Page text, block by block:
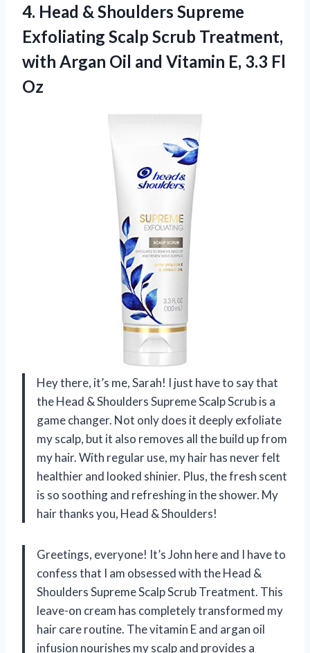
4. Head & Shoulders Supreme
Exfoliating Scalp Scrub Treatment,
with Argan Oil and Vitamin E, 3.3 Fl
Oz
Hey there, it’s me, Sarah! I just have to say that
the Head & Shoulders Supreme Scalp Scrub is a
game changer. Not only does it deeply exfoliate
my scalp, but it also removes all the build up from
my hair. With regular use, my hair has never felt
healthier and looked shinier. Plus, the fresh scent
is so soothing and refreshing in the shower. My
hair thanks you, Head & Shoulders!
Greetings, everyone! It’s John here and I have to
confess that I am obsessed with the Head &
Shoulders Supreme Scalp Scrub Treatment. This
leave-on cream has completely transformed my
hair care routine. The vitamin E and argan oil
infusion nourishes my scalp and provides a